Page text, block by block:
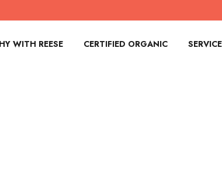
WITH REESE CERTIFIED ORGANIC